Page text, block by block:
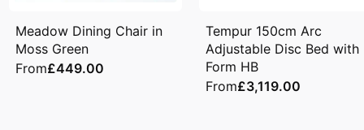
Meadow Dining Chair in
Moss Green
From£449.00
Tempur 150cm Arc
Adjustable Disc Bed with
Form HB
From£3,119.00